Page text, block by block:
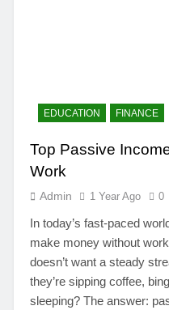
EDUCATION FINANCE
Top Passive
Work
Admin 1 Year Ago 0
In today’s fast-paced
make money without
doesn’t want a steady
they’re sipping coffee,
sleeping? The answer: